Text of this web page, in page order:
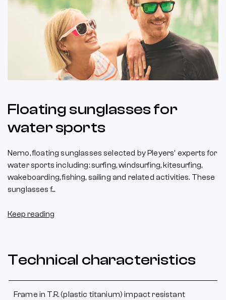
Floating sunglasses for
water sports
Nemo, floating sunglasses selected by Pleyers' experts for
water sports including: surfing, windsurfing, kitesurfing,
wakeboarding, fishing, sailing and related activities. These
sunglasses f...
Keep reading
Technical characteristics
Frame in T.R. (plastic titanium) impact resistant